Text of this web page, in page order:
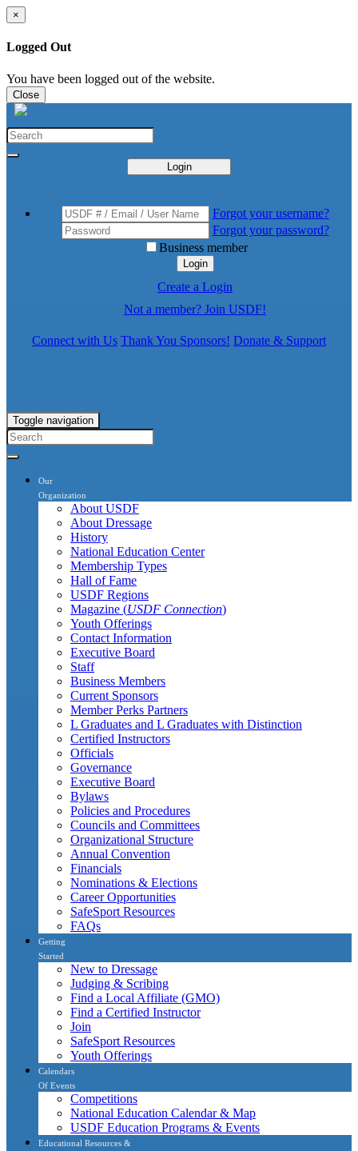
×
Logged Out
You have been logged out of the website.
Close
Login
Forgot your username?
Forgot your password?
Business member
Login
Create a Login
Not a member? Join USDF!
Connect with Us Thank You Sponsors! Donate & Support
Toggle navigation
Our
Organization
About USDF
About Dressage
History
National Education Center
Membership Types
Hall of Fame
USDF Regions
Magazine (USDF Connection)
Youth Offerings
Contact Information
Executive Board
Staff
Business Members
Current Sponsors
Member Perks Partners
L Graduates and L Graduates with Distinction
Certified Instructors
Officials
Governance
Executive Board
Bylaws
Policies and Procedures
Councils and Committees
Organizational Structure
Annual Convention
Financials
Nominations & Elections
Career Opportunities
SafeSport Resources
FAQs
Getting
Started
New to Dressage
Judging & Scribing
Find a Local Affiliate (GMO)
Find a Certified Instructor
Join
SafeSport Resources
Youth Offerings
Calendars
Of Events
Competitions
National Education Calendar & Map
USDF Education Programs & Events
Educational Resources &